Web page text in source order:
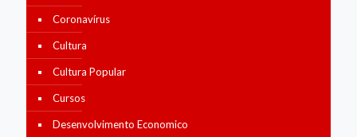
Coronavírus
Cultura
Cultura Popular
Cursos
Desenvolvimento Economico